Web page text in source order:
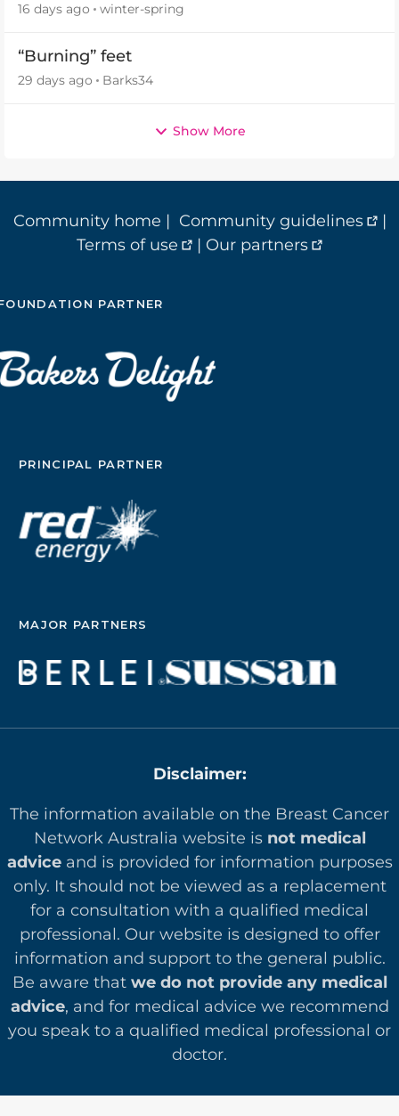
16 days ago winter-spring
“Burning” feet
29 days ago Barks34
Show More
Community home | Community guidelines
|
Terms of use
| Our partners
PARTNER
PRINCIPAL PARTNER
MAJOR PARTNERS
Disclaimer:
The information available on the Breast Cancer
Network Australia website is not medical
adviceand is provided for information purposes
only. It should not be viewed as a replacement
for a consultation with a qualified medical
professional. Our website is designed to offer
information and support to the general public.
Be aware that we do not provide any medical
advice, and for medical advice we recommend
you speak to a qualified medical professional or
doctor.